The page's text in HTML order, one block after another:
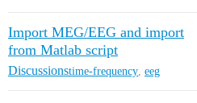
Import MEG/EEG and import
from Matlab script
Discussionstime-frequency eeg